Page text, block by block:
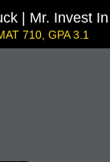
| Mr. Invest In
710, GPA 3.1